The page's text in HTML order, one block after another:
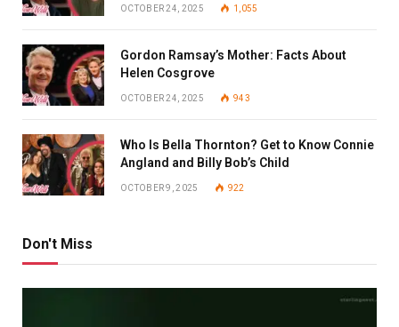
OCTOBER 24, 2025 1,055
Gordon Ramsay’s Mother: Facts About
Helen Cosgrove
OCTOBER 24, 2025 943
Who Is Bella Thornton? Get to Know Connie
Angland and Billy Bob’s Child
OCTOBER 9, 2025 922
Don't Miss